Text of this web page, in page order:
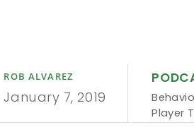
ROB ALVAREZ
January 7, 2019
Player